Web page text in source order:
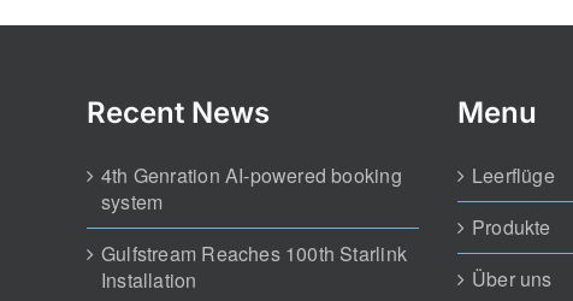
Recent News
4th Genration AI-powered booking
system
Gulfstream Reaches 100th Starlink
Installation
Menu
Leerflüge
Produkte
Über uns